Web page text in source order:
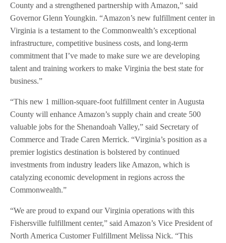
County and a strengthened partnership with Amazon,” said
Governor Glenn Youngkin. “Amazon’s new fulfillment center in
Virginia is a testament to the Commonwealth’s exceptional
infrastructure, competitive business costs, and long-term
commitment that I’ve made to make sure we are developing
talent and training workers to make Virginia the best state for
business.”
“This new 1 million-square-foot fulfillment center in Augusta
County will enhance Amazon’s supply chain and create 500
valuable jobs for the Shenandoah Valley,” said Secretary of
Commerce and Trade Caren Merrick. “Virginia’s position as a
premier logistics destination is bolstered by continued
investments from industry leaders like Amazon, which is
catalyzing economic development in regions across the
Commonwealth.”
“We are proud to expand our Virginia operations with this
Fishersville fulfillment center,” said Amazon’s Vice President of
North America Customer Fulfillment Melissa Nick. “This